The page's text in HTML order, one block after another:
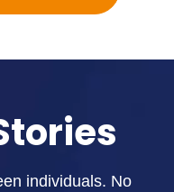
individuals. No